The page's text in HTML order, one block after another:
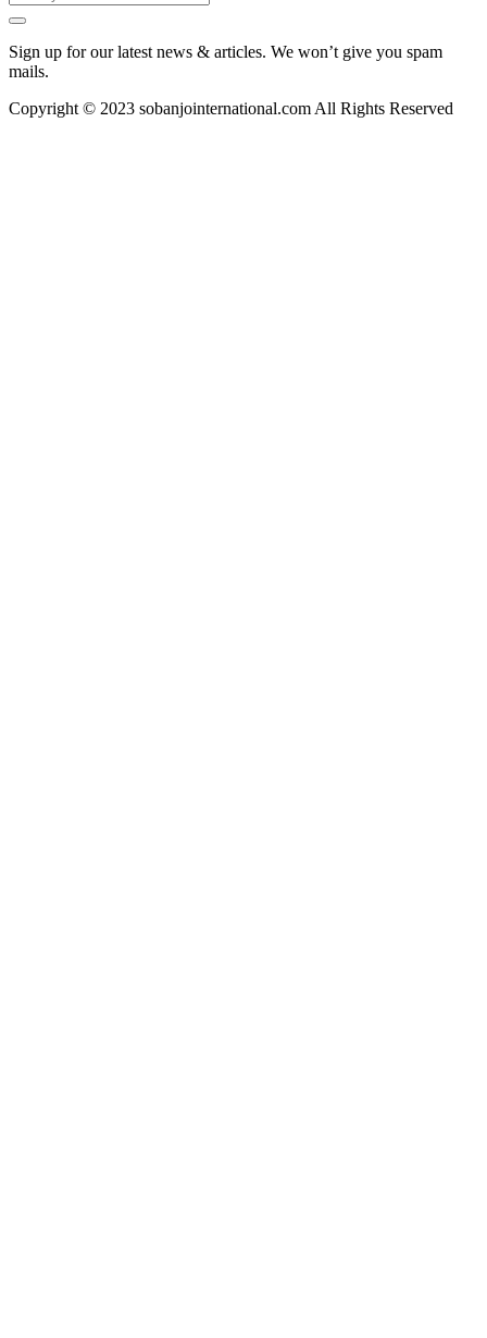
Sign up for our latest news & articles. We won’t give you spam
mails.
Copyright © 2023 sobanjointernational.com All Rights Reserved